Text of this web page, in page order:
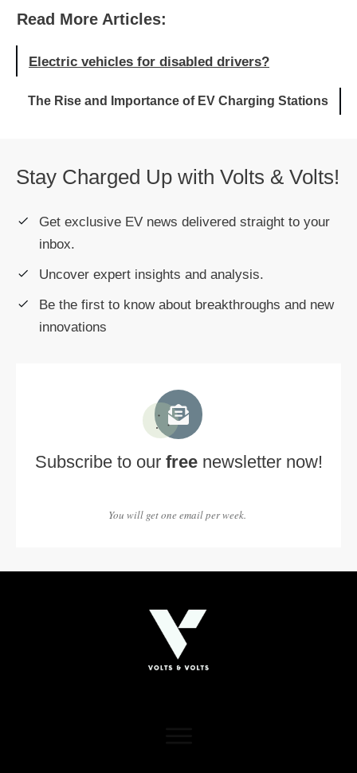
Read More Articles:
Electric vehicles for disabled drivers?
The Rise and Importance of EV Charging Stations
Stay Charged Up with Volts & Volts!
Get exclusive EV news delivered straight to your
inbox.
Uncover expert insights and analysis.
Be the first to know about breakthroughs and new
innovations
Subscribe to our freenewsletter now!
You will get one email per week.